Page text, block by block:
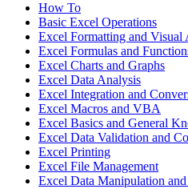
How To
Basic Excel Operations
Excel Formatting and Visual
Excel Formulas and
Excel Charts and Graphs
Excel Data Analysis
Excel Integration and
Excel Macros and VBA
Excel Basics and General
Excel Data Validation and
Excel Printing
Excel File Management
Excel Data Manipulation